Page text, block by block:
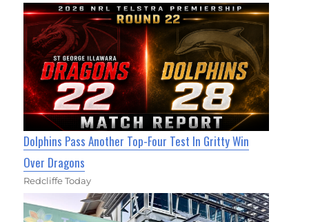
Dolphins Pass Another Top-Four Test In Gritty Win
Over Dragons
Redcliffe Today